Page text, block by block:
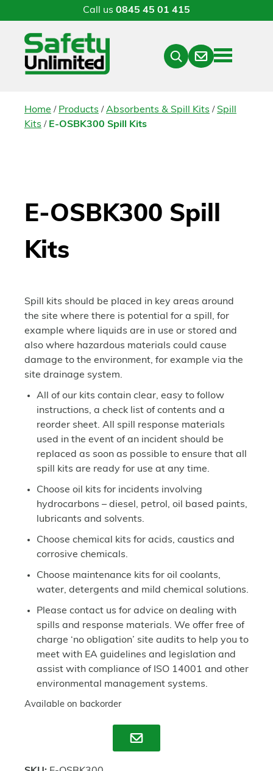
Call us 0845 45 01 415
Menu
Contact
Home / Products /Absorbents & Spill Kits / Spill
Kits / E-OSBK300 Spill Kits
E-OSBK300 Spill
Kits
Spill kits should be placed in key areas around
the site where there is potential for a spill, for
example where liquids are in use or stored and
also where hazardous materials could cause
damage to the environment, for example via the
site drainage system.
All of our kits contain clear, easy to follow
instructions, a check list of contents and a
reorder sheet. All spill response materials
used in the event of an incident should be
replaced as soon as possible to ensure that all
spill kits are ready for use at any time.
Choose oil kits for incidents involving
hydrocarbons – diesel, petrol, oil based paints,
lubricants and solvents.
Choose chemical kits for acids, caustics and
corrosive chemicals.
Choose maintenance kits for oil coolants,
water, detergents and mild chemical solutions.
Please contact us for advice on dealing with
spills and response materials. We offer free of
charge ‘no obligation’ site audits to help you to
meet with EA guidelines and legislation and
assist with compliance of ISO 14001 and other
environmental management systems.
Available on backorder
Enquire